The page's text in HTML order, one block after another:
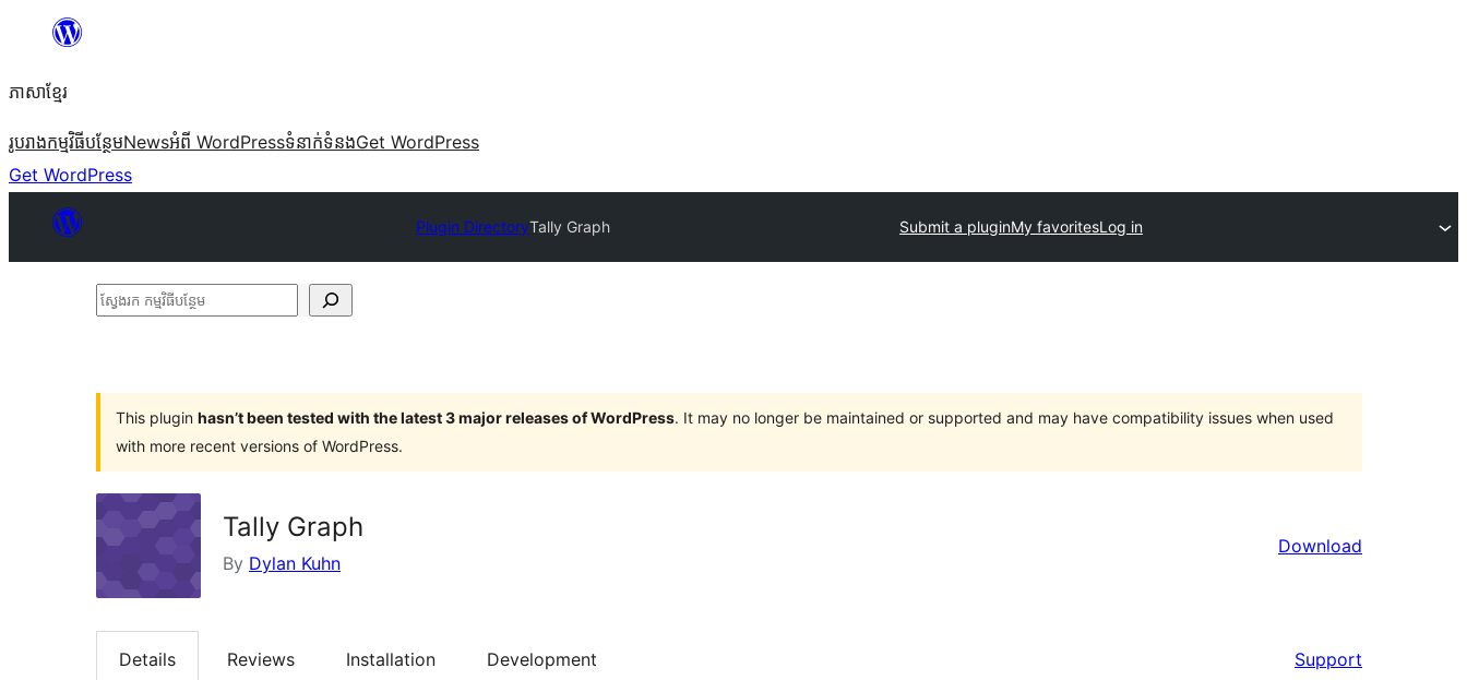
content
ភាសា​ខ្មែរ
រូបរាងកម្មវិធីបន្ថែមNewsអំពី WordPressទំនាក់​ទំនងGet WordPress
Get WordPress
Plugin DirectoryTally Graph Submit a pluginMy favoritesLog in
ស្វែងរក
This plugin hasn’t been tested with the latest 3 major releases of WordPress. It may no longer be maintained or supported and may have compatibility issues when used
with more recent versions of WordPress.
Tally Graph
By Dylan Kuhn
Download
Details Reviews Installation Development Support